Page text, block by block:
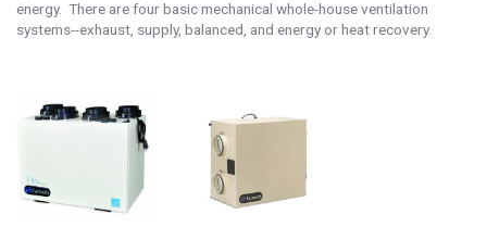
energy. There are four basic mechanical whole-house ventilation
systems--exhaust, supply, balanced, and energy or heat recovery.